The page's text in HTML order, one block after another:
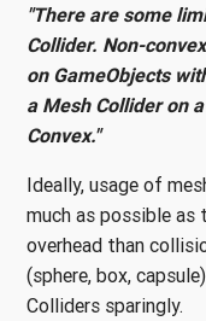
"There are some
Collider. Non-
on GameObjects
a Mesh Collider on
Convex."
Ideally, usage of
much as possible as
overhead than
(sphere, box,
Colliders sparingly.